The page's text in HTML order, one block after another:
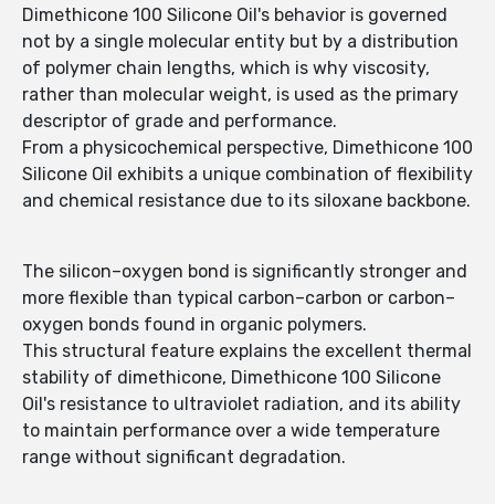
Dimethicone 100 Silicone Oil's behavior is governed
not by a single molecular entity but by a distribution
of polymer chain lengths, which is why viscosity,
rather than molecular weight, is used as the primary
descriptor of grade and performance.
From a physicochemical perspective, Dimethicone 100
Silicone Oil exhibits a unique combination of flexibility
and chemical resistance due to its siloxane backbone.
The silicon–oxygen bond is significantly stronger and
more flexible than typical carbon–carbon or carbon–
oxygen bonds found in organic polymers.
This structural feature explains the excellent thermal
stability of dimethicone, Dimethicone 100 Silicone
Oil's resistance to ultraviolet radiation, and its ability
to maintain performance over a wide temperature
range without significant degradation.